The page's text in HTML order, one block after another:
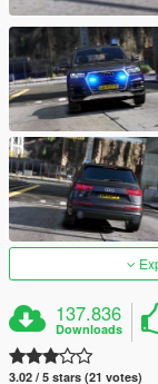
137.836
Downloads
3.02 / 5 stars (21 votes)